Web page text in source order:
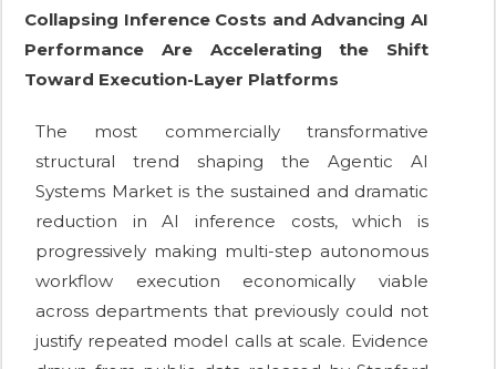
Collapsing Inference Costs and Advancing AI
Performance Are Accelerating the Shift
Toward Execution-Layer Platforms
The most commercially transformative
structural trend shaping the Agentic AI
Systems Market is the sustained and dramatic
reduction in AI inference costs, which is
progressively making multi-step autonomous
workflow execution economically viable
across departments that previously could not
justify repeated model calls at scale. Evidence